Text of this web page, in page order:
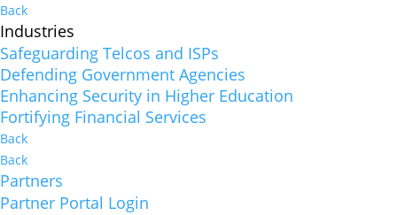
Back
Industries
Safeguarding Telcos and ISPs
Defending Government Agencies
Enhancing Security in Higher Education
Fortifying Financial Services
Back
Back
Partners
Partner Portal Login